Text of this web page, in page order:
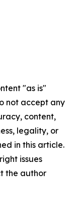
"as is"
not accept any
content,
legality, or
in this article.
issues
the author